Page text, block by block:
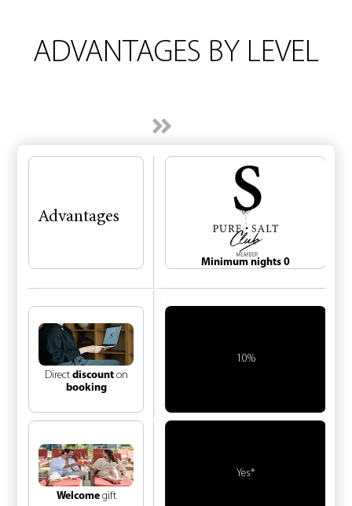
ADVANTAGES BY LEVEL
Advantages
Minimum nights 0
Direct discounton
booking
10%
Welcomegift
Yes*